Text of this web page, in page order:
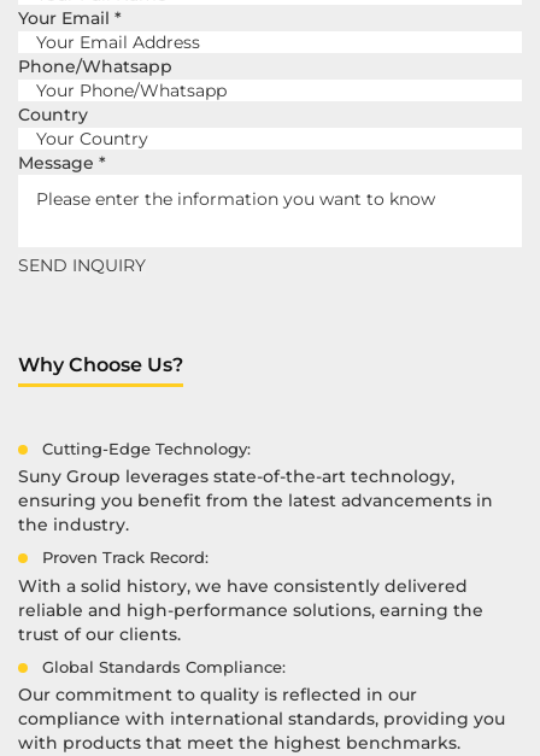
Your Email *
Phone/Whatsapp
Country
Message *
Why Choose Us?
Cutting-Edge Technology:
Suny Group leverages state-of-the-art technology,
ensuring you benefit from the latest advancements in
the industry.
Proven Track Record:
With a solid history, we have consistently delivered
reliable and high-performance solutions, earning the
trust of our clients.
Global Standards Compliance:
Our commitment to quality is reflected in our
compliance with international standards, providing you
with products that meet the highest benchmarks.